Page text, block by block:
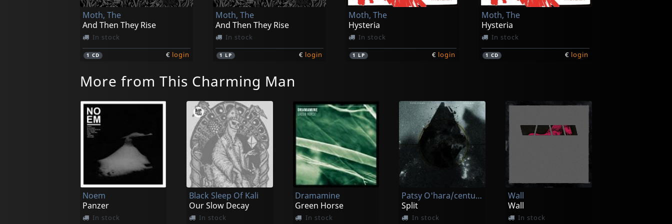
Moth, The
And Then They Rise
In stock
1CD € login
Moth, The
And Then They Rise
In stock
1 LP € login
Moth, The
Hysteria
In stock
1 LP € login
Moth, The
Hysteria
In stock
1CD € login
More from This Charming Man
Noem
Panzer
In stock
Black Sleep Of Kali
Our Slow Decay
In stock
Dramamine
Green Horse
In stock
Patsy O'hara/centuries
Split
In stock
Wall
Wall
In stock